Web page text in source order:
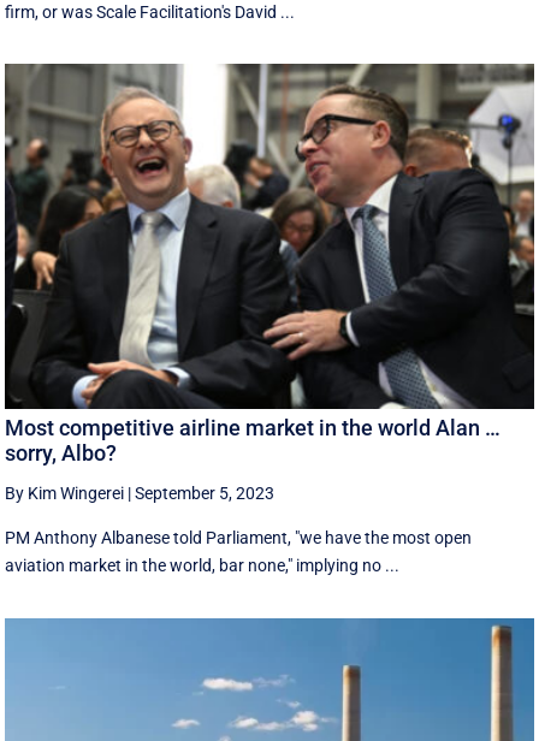
firm, or was Scale Facilitation's David ...
Most competitive airline market in the world Alan …
sorry, Albo?
By Kim Wingerei |September 5, 2023
PM Anthony Albanese told Parliament, "we have the most open
aviation market in the world, bar none," implying no ...